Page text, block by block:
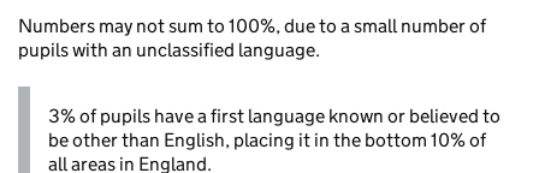
Numbers may not sum to 100%, due to a small number of
pupils with an unclassified language.
3% of pupils have a first language known or believed to
be other than English, placing it in the bottom 10% of
all areas in England.